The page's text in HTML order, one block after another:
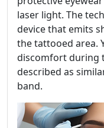
laser light. The
device that emits
the tattooed area.
discomfort during
described as
band.